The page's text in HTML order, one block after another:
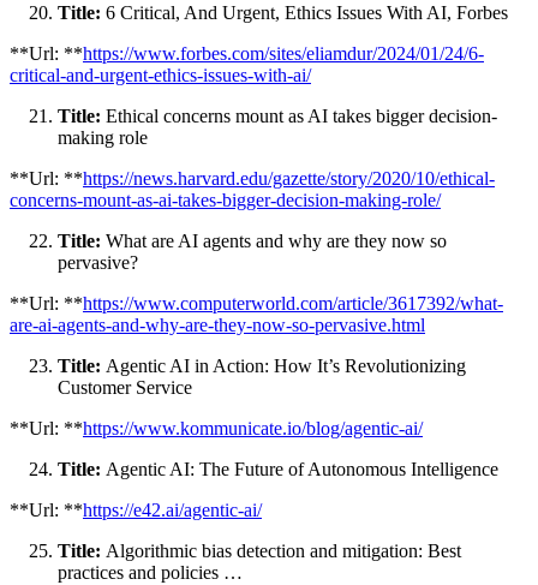
Title: 6 Critical, And Urgent, Ethics Issues With AI, Forbes
**Url: **https://www.forbes.com/sites/eliamdur/2024/01/24/6-
critical-and-urgent-ethics-issues-with-ai/
Title: Ethical concerns mount as AI takes bigger decision-
making role
**Url: **https://news.harvard.edu/gazette/story/2020/10/ethical-
concerns-mount-as-ai-takes-bigger-decision-making-role/
Title: What are AI agents and why are they now so
pervasive?
**Url: **https://www.computerworld.com/article/3617392/what-
are-ai-agents-and-why-are-they-now-so-pervasive.html
Title: Agentic AI in Action: How It’s Revolutionizing
Customer Service
**Url: **https://www.kommunicate.io/blog/agentic-ai/
Title: Agentic AI: The Future of Autonomous Intelligence
**Url: **https://e42.ai/agentic-ai/
Title: Algorithmic bias detection and mitigation: Best
practices and policies …